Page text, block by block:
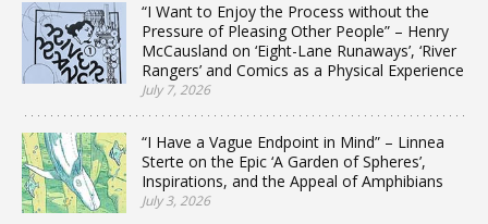
“I Want to Enjoy the Process without the
Pressure of Pleasing Other People” – Henry
McCausland on ‘Eight-Lane Runaways’, ‘River
Rangers’ and Comics as a Physical Experience
July 7, 2026
“I Have a Vague Endpoint in Mind” – Linnea
Sterte on the Epic ‘A Garden of Spheres’,
Inspirations, and the Appeal of Amphibians
July 3, 2026